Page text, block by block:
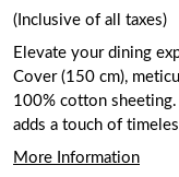
(Inclusive of all taxes)
Elevate your dining
Cover (150 cm),
100% cotton
adds a touch of
More Information